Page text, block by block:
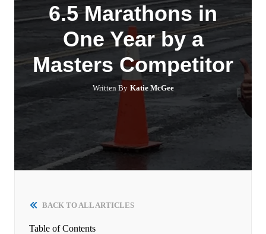
6.5 Marathons in
One Year by a
Masters Competitor
Written By Katie McGee
BACK TO ALL ARTICLES
Table of Contents